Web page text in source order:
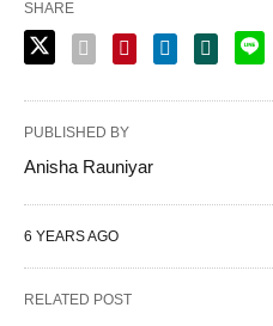
SHARE
PUBLISHED BY
Anisha Rauniyar
6 YEARS AGO
RELATED POST